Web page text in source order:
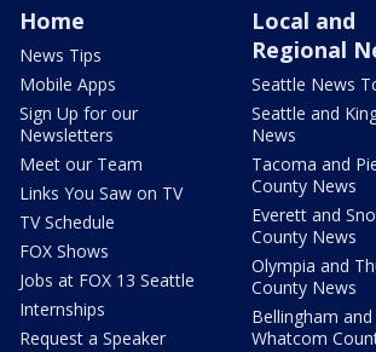
Home
News Tips
Mobile Apps
Sign Up for our
Newsletters
Meet our Team
Links You Saw on TV
TV Schedule
FOX Shows
Jobs at FOX 13 Seattle
Internships
Request a Speaker
Local and
Regional
Seattle News
Seattle and
News
Tacoma and
County News
Everett and
County News
Olympia and
County News
Bellingham and
Whatcom